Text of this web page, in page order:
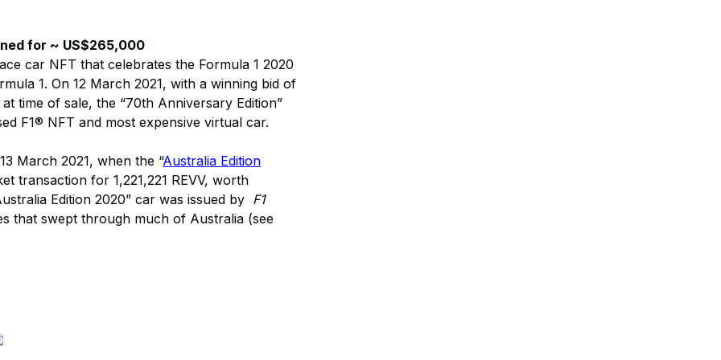
for ~ US$265,000
car NFT that celebrates the Formula 1 2020
1. On 12 March 2021, with a winning bid of
time of sale, the “70th Anniversary Edition”
F1® NFT and most expensive virtual car.
March 2021, when the “Australia Edition
transaction for 1,221,221 REVV, worth
Edition 2020” car was issued by F1
that swept through much of Australia (see